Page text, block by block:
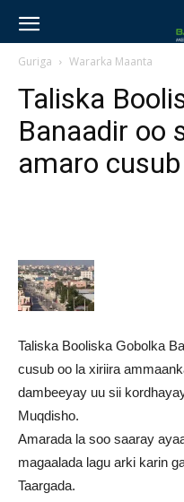
Guriga Wararka Maanta
Taliska
Banaadir oo
amaro cusub
Taliska Booliska Gobolka
cusub oo la xiriira
dambeeyay uu sii
Muqdisho.
Amarada la soo saaray
magaalada lagu arki karin
Taargada.